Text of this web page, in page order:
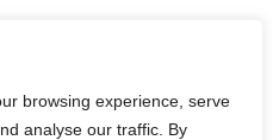
browsing experience, serve
analyse our traffic. By